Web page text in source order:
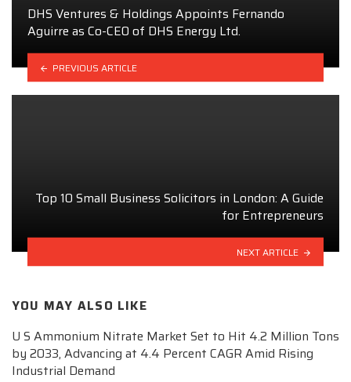
DHS Ventures & Holdings Appoints Fernando
Aguirre as Co-CEO of DHS Energy Ltd.
PREVIOUS ARTICLE
Top 10 Small Business Solicitors in London: A Guide
for Entrepreneurs
NEXT ARTICLE
YOU MAY ALSO LIKE
U S Ammonium Nitrate Market Set to Hit 4.2 Million Tons
by 2033, Advancing at 4.4 Percent CAGR Amid Rising
Industrial Demand